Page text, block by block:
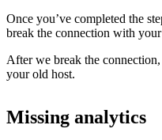
Once you’ve completed the
break the connection with
After we break the
your old host.
Missing analytics